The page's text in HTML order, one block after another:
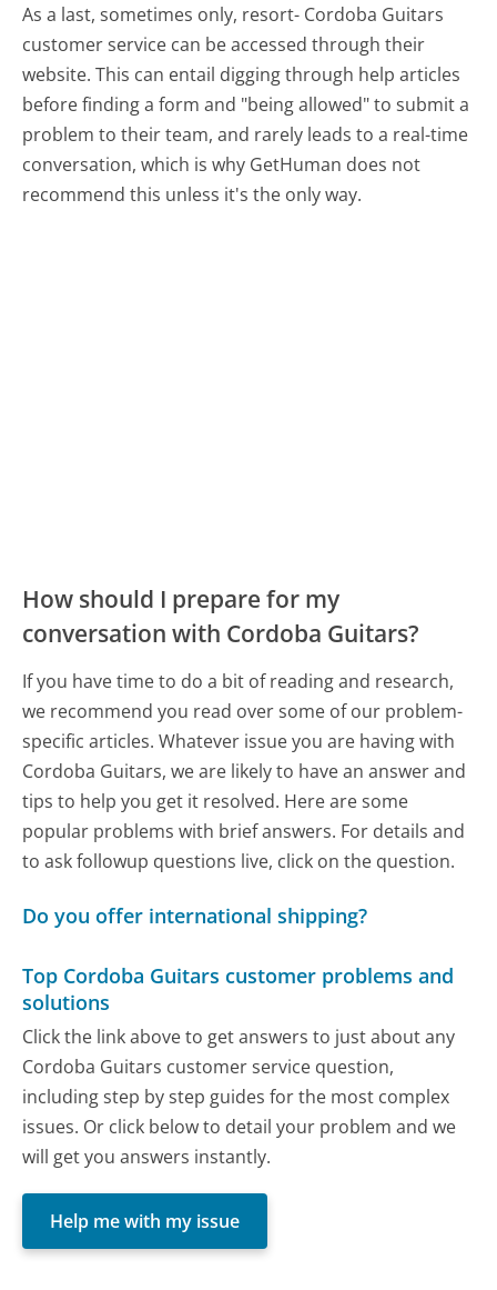
As a last, sometimes only, resort- Cordoba Guitars
customer service can be accessed through their
website. This can entail digging through help articles
before finding a form and "being allowed" to submit a
problem to their team, and rarely leads to a real-time
conversation, which is why GetHuman does not
recommend this unless it's the only way.
How should I prepare for my
conversation with Cordoba Guitars?
If you have time to do a bit of reading and research,
we recommend you read over some of our problem-
specific articles. Whatever issue you are having with
Cordoba Guitars, we are likely to have an answer and
tips to help you get it resolved. Here are some
popular problems with brief answers. For details and
to ask followup questions live, click on the question.
Do you offer international shipping?
Top Cordoba Guitars customer problems and
solutions
Click the link above to get answers to just about any
Cordoba Guitars customer service question,
including step by step guides for the most complex
issues. Or click below to detail your problem and we
will get you answers instantly.
Help me with my issue